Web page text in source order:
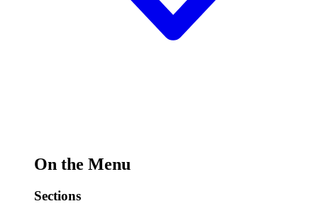
On the Menu
Sections